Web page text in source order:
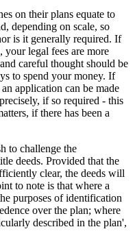
on their plans equate to
depending on scale, so
is it generally required. If
your legal fees are more
careful thought should be
to spend your money. If
application can be made
if so required - this
if there has been a
to challenge the
deeds. Provided that the
clear, the deeds will
to note is that where a
purposes of identification
over the plan; where
described in the plan',